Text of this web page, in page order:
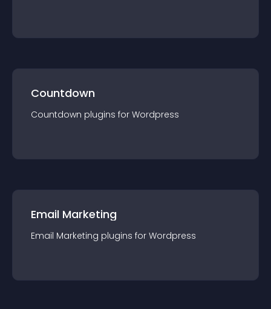
Countdown
Countdown plugins for Wordpress
Email Marketing
Email Marketing plugins for Wordpress